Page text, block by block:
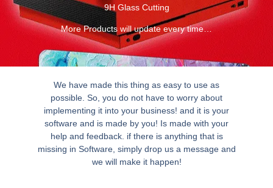
9H Glass Cutting
More Products will update every time…
We have made this thing as easy to use as
possible. So, you do not have to worry about
implementing it into your business! and it is your
software and is made by you! Is made with your
help and feedback. if there is anything that is
missing in Software, simply drop us a message and
we will make it happen!